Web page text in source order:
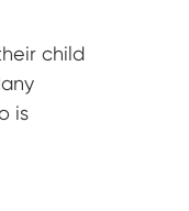
child
is